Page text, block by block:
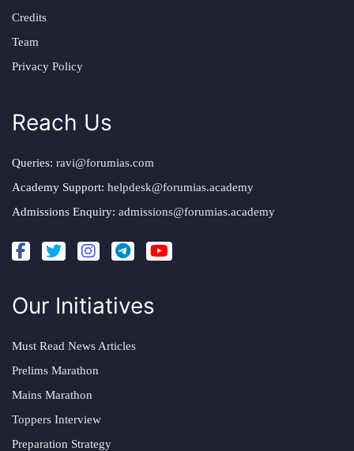
Credits
Team
Privacy Policy
Reach Us
Queries: ravi@forumias.com
Academy Support: helpdesk@forumias.academy
Admissions Enquiry: admissions@forumias.academy
Our Initiatives
Must Read News Articles
Prelims Marathon
Mains Marathon
Toppers Interview
Preparation Strategy